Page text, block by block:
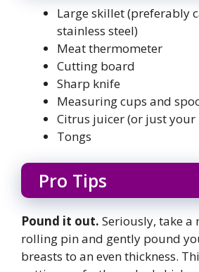
Large skillet (preferably
stainless steel)
Meat thermometer
Cutting board
Sharp knife
Measuring cups and
Citrus juicer (or just your
Tongs
Pro Tips
Pound it out. Seriously, take
rolling pin and gently pound
breasts to an even thickness.